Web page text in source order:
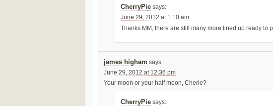
CherryPie says:
June 29, 2012 at 1:10 am
Thanks MM, there are still many more lined up ready to
james higham says:
June 29, 2012 at 12:36 pm
Your moon or your half moon, Cherie?
CherryPie says: